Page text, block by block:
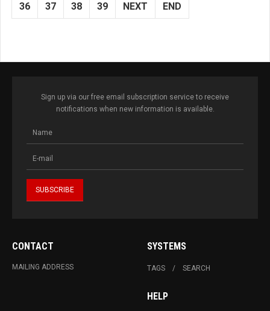
36 37 38 39 NEXT END
Sign up via our free email subscription service to receive
notifications when new information is available.
CONTACT
MAILING ADDRESS
SYSTEMS
TAGS SEARCH
HELP